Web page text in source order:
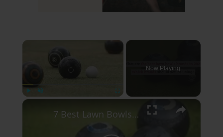
×
Now Playing
×
7 Best Lawn Bowls Brands